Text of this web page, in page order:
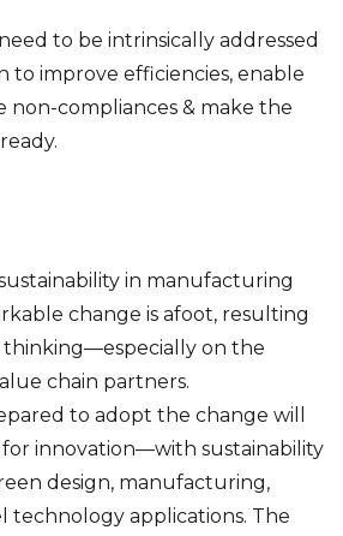
to be intrinsically addressed
to improve efficiencies, enable
non-compliances & make the
in manufacturing
change is afoot, resulting
thinking—especially on the
chain partners.
to adopt the change will
innovation—with sustainability
design, manufacturing,
technology applications. The